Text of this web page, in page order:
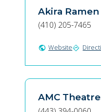
Akira Ramen
(410) 205-7465
public Websitedirections
AMC